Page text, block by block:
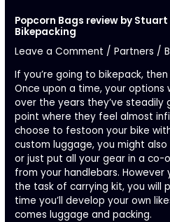
Popcorn Bags review by
Bikepacking
Leave a Comment /Partners /
If you’re going to bikepack,
Once upon a time, your
over the years they’ve steadily
point where they feel almost
choose to festoon your bike
custom luggage, you might
or just put all your gear in a co-
from your handlebars.
the task of carrying kit, you will
time you’ll develop your own
comes luggage and packing.